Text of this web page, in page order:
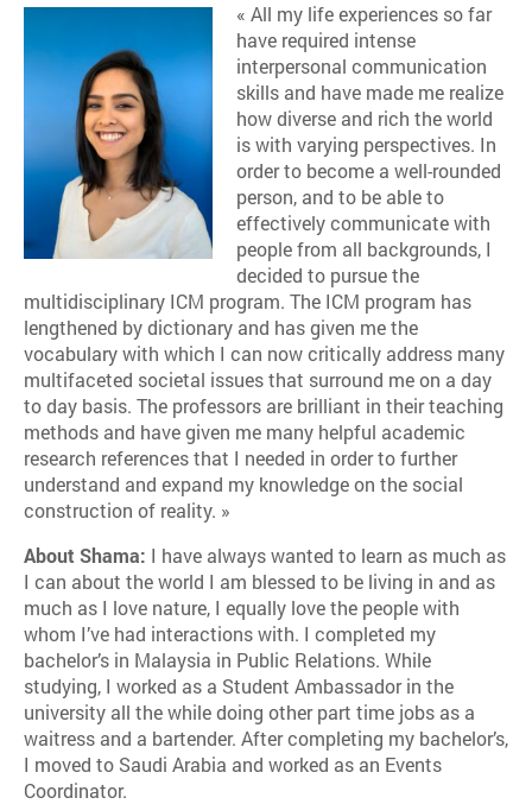
« All my life experiences so far
have required intense
interpersonal communication
skills and have made me realize
how diverse and rich the world
is with varying perspectives. In
order to become a well-rounded
person, and to be able to
effectively communicate with
people from all backgrounds, I
decided to pursue the
multidisciplinary ICM program. The ICM program has
lengthened by dictionary and has given me the
vocabulary with which I can now critically address many
multifaceted societal issues that surround me on a day
to day basis. The professors are brilliant in their teaching
methods and have given me many helpful academic
research references that I needed in order to further
understand and expand my knowledge on the social
construction of reality. »
About Shama: I have always wanted to learn as much as
I can about the world I am blessed to be living in and as
much as I love nature, I equally love the people with
whom I’ve had interactions with. I completed my
bachelor’s in Malaysia in Public Relations. While
studying, I worked as a Student Ambassador in the
university all the while doing other part time jobs as a
waitress and a bartender. After completing my bachelor’s,
I moved to Saudi Arabia and worked as an Events
Coordinator.